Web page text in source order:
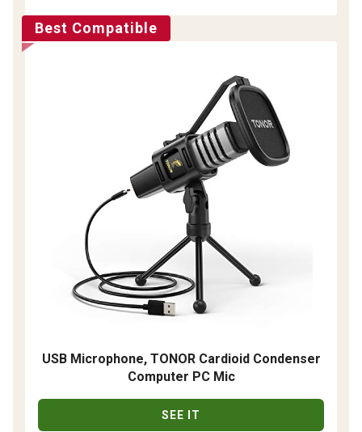
Best Compatible
USB Microphone, TONOR Cardioid Condenser
Computer PC Mic
SEE IT